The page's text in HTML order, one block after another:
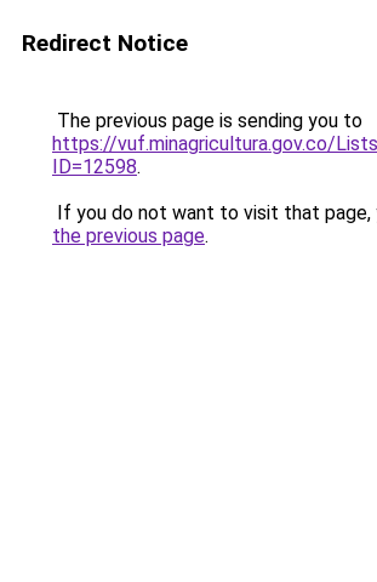
Redirect Notice
The previous page is sending you to
https://vuf.minagricultura.gov.co/
ID=12598.
If you do not want to visit that page,
the previous page.